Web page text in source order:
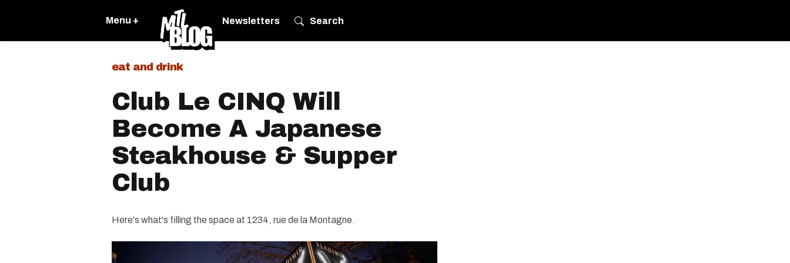
Menu + Newsletters Search
eat and drink
Club Le CINQ Will
Become A Japanese
Steakhouse & Supper
Club
Here's what's filling the space at 1234, rue de la Montagne.